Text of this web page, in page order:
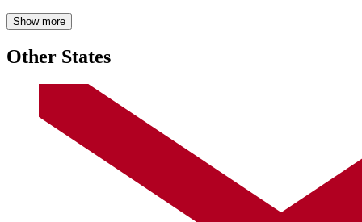
Show more
Other States